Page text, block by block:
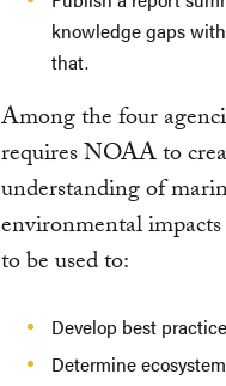
knowledge gaps
that.
Among the four
requires NOAA to
understanding of
environmental
to be used to:
Develop best
Determine